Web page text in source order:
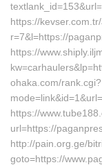
https://
r=7&l=https://
https://
ohaka.com/rank.cgi?
https://
url=https://
http://pain.org.ge/
goto=https://